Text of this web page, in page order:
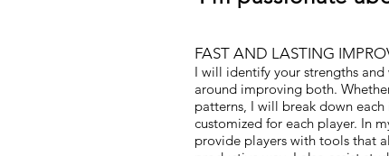
FAST AND LASTING
I will identify your strengths and
around improving both.
patterns, I will break down
customized for each player. In
provide players with tools that